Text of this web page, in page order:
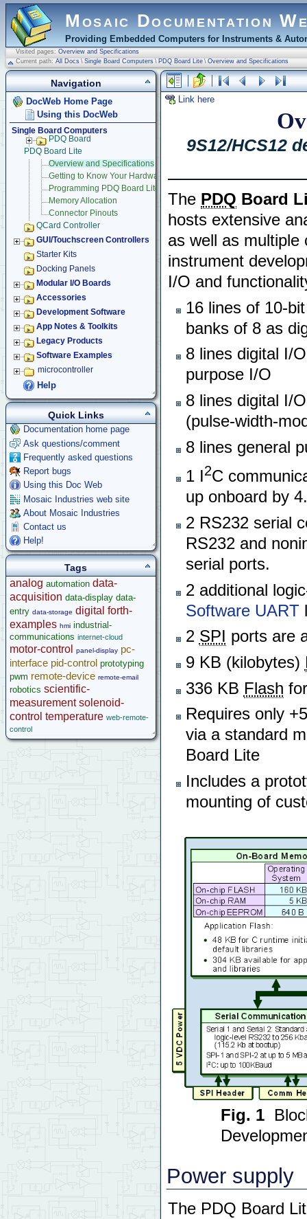
Mosaic Documentation
Providing Embedded Computers for Instruments &
Visited pages: Overview and Specifications
Current path: All Docs \ Single Board Computers \ PDQ Board Lite \ Overview and Specifications
Link here
9S12/HCS12
The PDQ Board
hosts extensive
as well as multiple
instrument
I/O and
16 lines of 10-
banks of 8 as
8 lines digital I/
purpose I/O
8 lines digital I/
(pulse-width-
8 lines general
1 I
2C
up onboard by
2 RS232 serial
RS232 and
serial ports.
2 additional
Software UART
2 SPI
ports are
9 KB (kilobytes)
336 KB Flash
Requires only
via a standard
Board Lite
Includes a
mounting of
Fig. 1
Power supply
The PDQ Board
Navigation
DocWeb Home Page
Using this DocWeb
Single Board Computers
PDQ Board
PDQ Board Lite
Overview and Specifications
Getting to Know Your Hardware
Programming PDQ Board Lite
Memory Allocation
Connector Pinouts
QCard Controller
GUI/Touchscreen Controllers
Starter Kits
Docking Panels
Modular I/O Boards
Accessories
Development Software
App Notes & Toolkits
Legacy Products
Software Examples
microcontroller
Help
Quick Links
Documentation home page
Ask questions/comment
Frequently asked questions
Report bugs
Using this Doc Web
Mosaic Industries web site
About Mosaic Industries
Contact us
Help!
Tags
analog automation data-
acquisition data-display data-
entry data-storage digital forth-
examples hmi industrial-
communications internet-cloud
motor-control panel-display pc-
interface pid-control prototyping
pwm remote-device remote-email
robotics scientific-
measurement solenoid-
control temperature web-remote-
control